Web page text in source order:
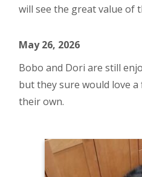
will see the great value of
May 26, 2026
Bobo and Dori are still
but they sure would love
their own.